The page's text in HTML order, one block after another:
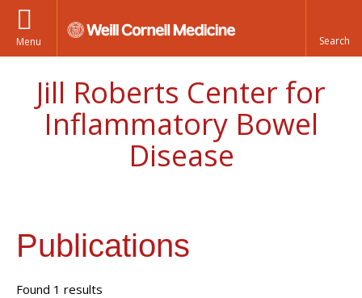
Menu
Jill Roberts Center for
Inflammatory Bowel
Disease
Publications
Found 1 results